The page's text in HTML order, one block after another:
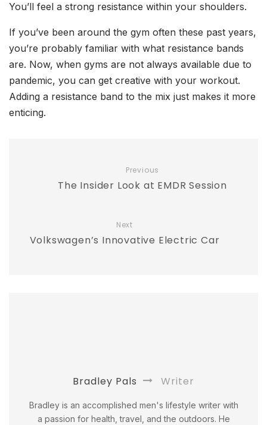
You’ll feel a strong resistance within your shoulders.
If you’ve been around the gym often these past years,
you’re probably familiar with what resistance bands
are. Now, when gyms are not always available due to
pandemic, you can get creative with your workout.
Adding a resistance band to the mix just makes it more
enticing.
Previous
The Insider Look at EMDR Session
Next
Volkswagen’s Innovative Electric Car
Bradley Pals Writer
Bradley is an accomplished men's lifestyle writer with
a passion for health, travel, and the outdoors. He